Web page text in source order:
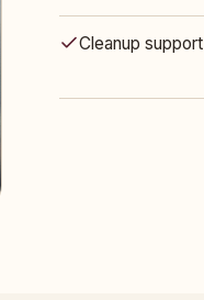
Cleanup support